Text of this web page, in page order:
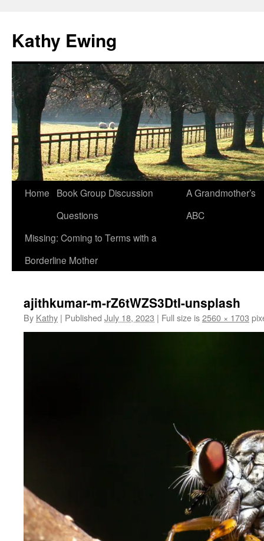
Kathy Ewing
Skip
content
Home
Book Group Discussion
Questions
A Grandmother’s
ABC
Missing: Coming to Terms with a
Borderline Mother
ajithkumar-m-rZ6tWZS3DtI-unsplash
By Kathy | Published July 18, 2023 | Full size is2560 × 1703